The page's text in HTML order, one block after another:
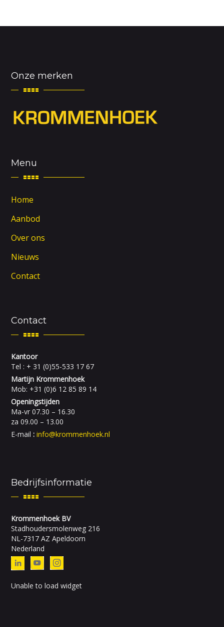
Onze merken
Menu
Home
Aanbod
Over ons
Nieuws
Contact
Contact
Kantoor
Tel : + 31 (0)55-533 17 67
Martijn Krommenhoek
Mob: +31 (0)6 12 85 89 14
Openingstijden
Ma-vr 07.30 – 16.30
za 09.00 – 13.00
E-mail :info@krommenhoek.nl
Bedrijfsinformatie
Krommenhoek BV
Stadhoudersmolenweg 216
NL-7317 AZ Apeldoorn
Nederland
Unable to load widget